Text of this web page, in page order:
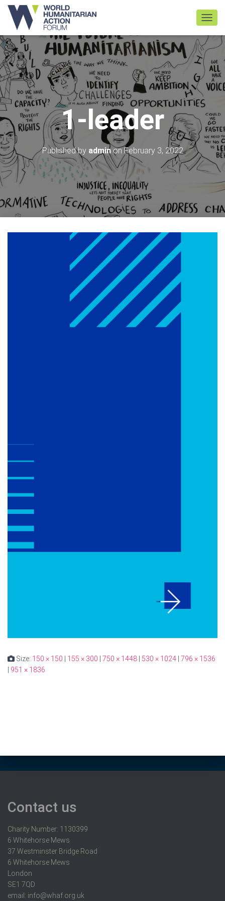
1-leader
Published by adminonFebruary 3, 2022
Size: 150 × 150 155 × 300 750 × 1448 530 × 1024 796 × 1536
951 × 1836
Contact us
Charity Number: 1130399
6 Whitehorse Mews
37 Westminster Bridge Road
6 Whitehorse Mews
London
SE1 7QD
email: info@whaf.org.uk